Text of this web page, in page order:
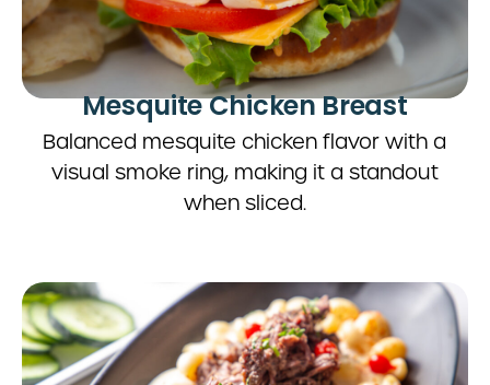
Mesquite Chicken Breast
Balanced mesquite chicken flavor with a
visual smoke ring, making it a standout
when sliced.